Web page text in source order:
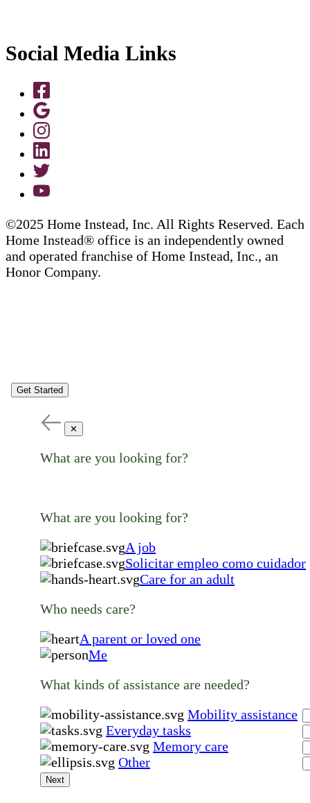
Social Media Links
©2025 Home Instead, Inc. All Rights Reserved. Each
Home Instead® office is an independently owned
and operated franchise of Home Instead, Inc., an
Honor Company.
Get Started
✕
What are you looking for?
What are you looking for?
A job
Solicitar empleo como cuidador
Care for an adult
Who needs care?
A parent or loved one
Me
What kinds of assistance are needed?
Mobility assistance
Everyday tasks
Memory care
Other
Next